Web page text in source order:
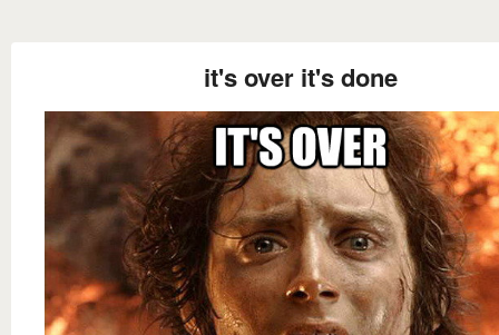
it's over it's done